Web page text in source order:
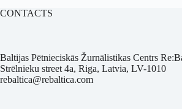
CONTACTS
Baltijas Pētnieciskās Žurnālistikas Centrs
Strēlnieku street 4a, Riga, Latvia, LV-1010
rebaltica@rebaltica.com